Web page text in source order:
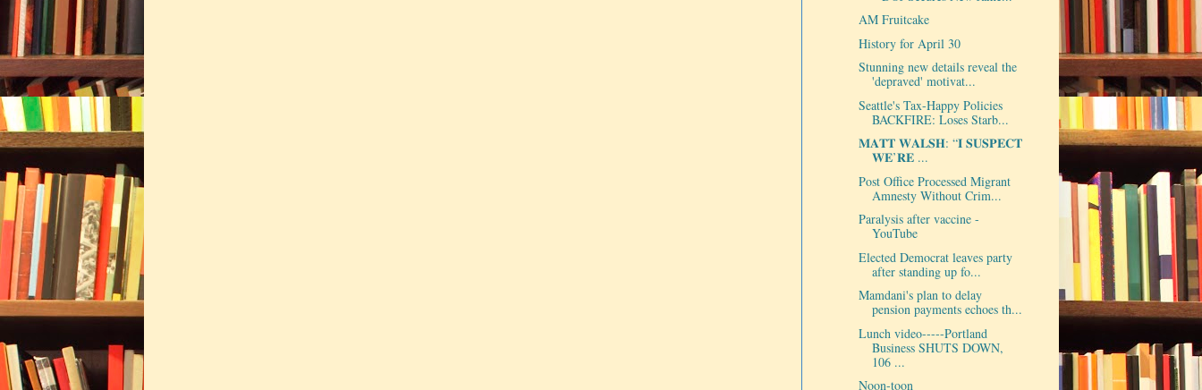
AM Fruitcake
History for April 30
Stunning new details reveal the
'depraved' motivat...
Seattle's Tax-Happy Policies
BACKFIRE: Loses Starb...
𝐌𝐀𝐓𝐓 𝐖𝐀𝐋𝐒𝐇: “𝐈 𝐒𝐔𝐒𝐏𝐄𝐂𝐓
𝐖𝐄’𝐑𝐄 ...
Post Office Processed Migrant
Amnesty Without Crim...
Paralysis after vaccine -
YouTube
Elected Democrat leaves party
after standing up fo...
Mamdani's plan to delay
pension payments echoes th...
Lunch video-----Portland
Business SHUTS DOWN,
106 ...
Noon-toon